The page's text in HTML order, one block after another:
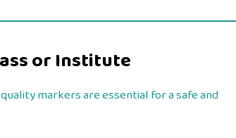
or Institute
markers are essential for a safe and